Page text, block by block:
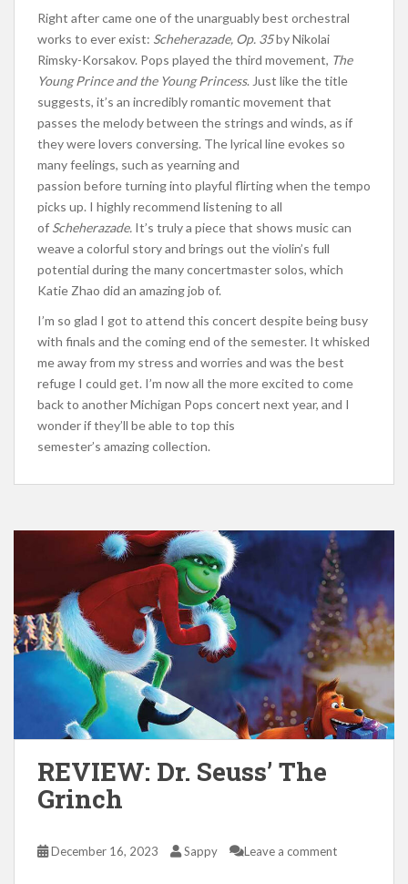
Right after came one of the unarguably best orchestral
works to ever exist: Scheherazade, Op. 35by Nikolai
Rimsky-Korsakov. Pops played the third movement, The
Young Prince and the Young Princess. Just likethe title
suggests, it’s an incredibly romantic movement that
passes the melody between the strings and winds, as if
they were lovers conversing. The lyrical line evokes so
many feelings, such as yearning and
passion beforeturning into playful flirting when the tempo
picks up. I highly recommend listening to all
of Scheherazade. It’s trulya piece that shows music can
weave a colorful story and brings out the violin’s full
potential during the manyconcertmaster solos, which
Katie Zhao did an amazingjob of.
I’m so glad I got to attend this concert despite being busy
with finals and the coming end of the semester. It whisked
me away from my stress and worries and was the best
refuge I could get. I’m nowall the more excited to come
backto another Michigan Pops concert next year, and I
wonder if they’ll be able to top this
semester’s amazingcollection.
REVIEW: Dr. Seuss’ The
Grinch
December 16, 2023 Sappy Leave a comment